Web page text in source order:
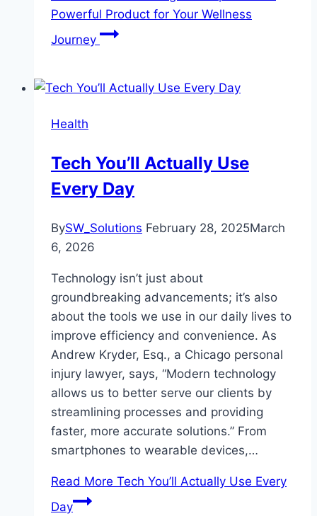
Powerful Product for Your Wellness
Journey
Health
Tech You’ll Actually Use
Every Day
BySW_Solutions February 28, 2025March
6, 2026
Technology isn’t just about
groundbreaking advancements; it’s also
about the tools we use in our daily lives to
improve efficiency and convenience. As
Andrew Kryder, Esq., a Chicago personal
injury lawyer, says, “Modern technology
allows us to better serve our clients by
streamlining processes and providing
faster, more accurate solutions.” From
smartphones to wearable devices,…
Read More Tech You’ll Actually Use Every
Day